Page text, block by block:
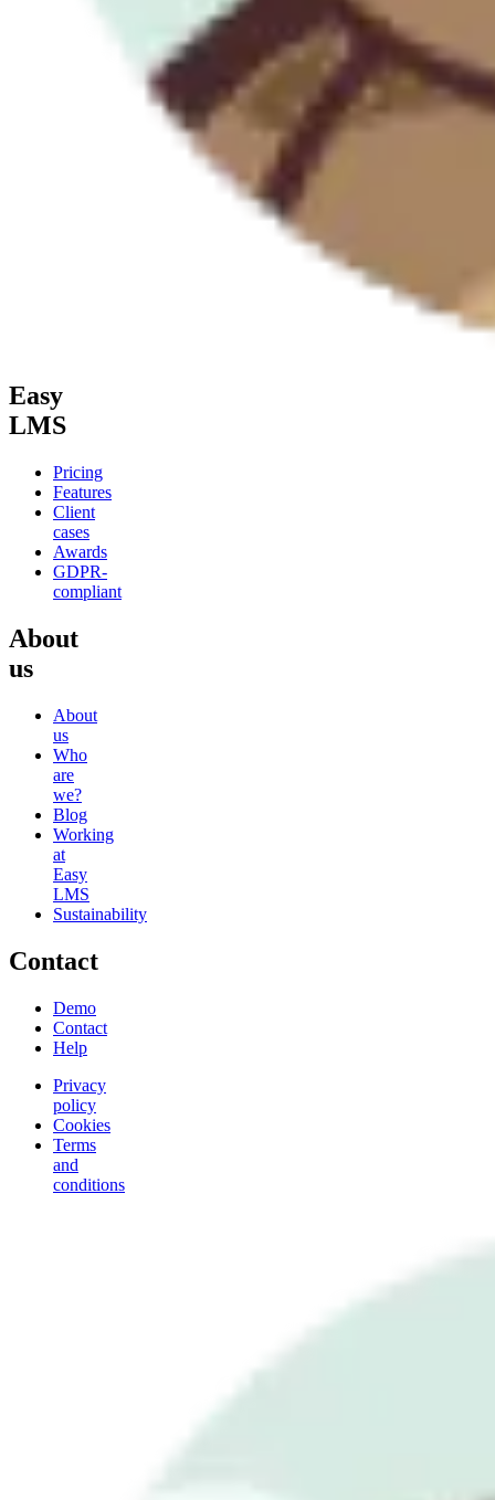
Easy
LMS
Pricing
Features
Client
cases
Awards
GDPR-
compliant
About
us
About
us
Who
are
we?
Blog
Working
at
Easy
LMS
Sustainability
Contact
Demo
Contact
Help
Privacy
policy
Cookies
Terms
and
conditions